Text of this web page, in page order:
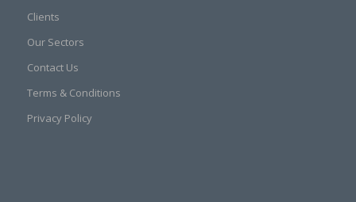
Clients
Our Sectors
Contact Us
Terms & Conditions
Privacy Policy